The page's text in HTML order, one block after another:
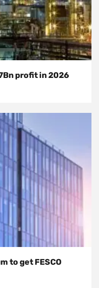
profit in 2026
to get FESCO